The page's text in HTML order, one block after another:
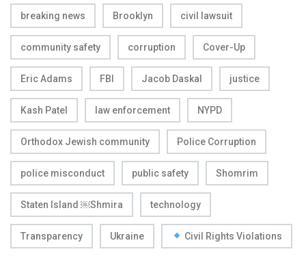
breaking news Brooklyn civil lawsuit
community safety corruption Cover-Up
Eric Adams FBI Jacob Daskal justice
Kash Patel law enforcement NYPD
Orthodox Jewish community Police Corruption
police misconduct public safety Shomrim
Staten Island ￼Shmira technology
Transparency Ukraine Civil Rights Violations